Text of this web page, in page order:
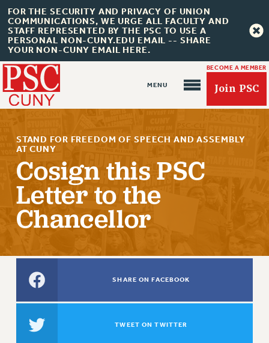
FOR THE SECURITY AND PRIVACY OF UNION
COMMUNICATIONS, WE URGE ALL FACULTY AND
STAFF REPRESENTED BY THE PSC TO USE A
PERSONAL NON-CUNY.EDU EMAIL -- SHARE
YOUR NON-CUNY EMAIL HERE.
BECOME A MEMBER
Join PSC
About Us
ABOUT US
RETIREE MEMBERSHIP
REQUEST MAILED MEMBER CARD
MEMBERSHIP
STAND FOR FREEDOM OF SPEECH AND ASSEMBLY
AT CUNY
Cosign this PSC
Letter to the
Chancellor
SHARE ON FACEBOOK
TWEET ON TWITTER